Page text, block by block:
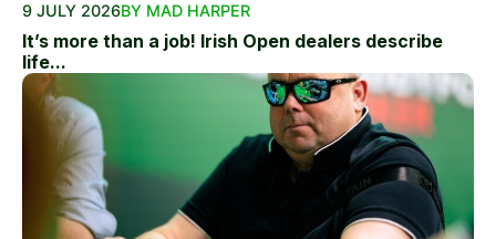
9 JULY 2026BY MAD HARPER
It’s more than a job! Irish Open dealers describe
life...